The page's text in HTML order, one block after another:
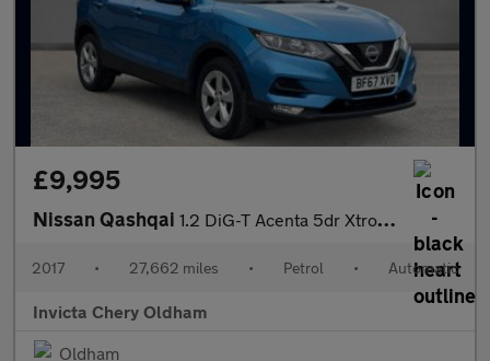
£9,995
Nissan Qashqai 1.2 DiG-T Acenta 5dr Xtronic (Bluetooth Connectivity)
2017 • 27,662 miles • Petrol • Automatic
Invicta Chery Oldham
Oldham